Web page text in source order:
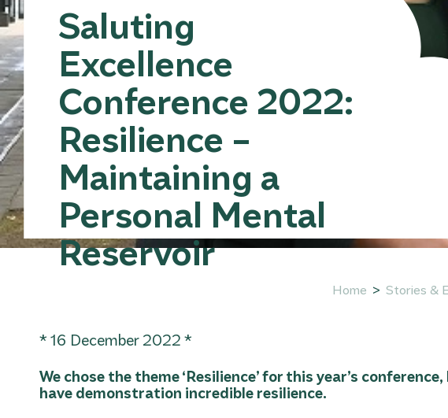
Saluting
Excellence
Conference 2022:
Resilience –
Maintaining a
Personal Mental
Reservoir
Home Stories &
* 16 December 2022 *
We chose the theme ‘Resilience’ for this year’s
have demonstration incredible resilience.